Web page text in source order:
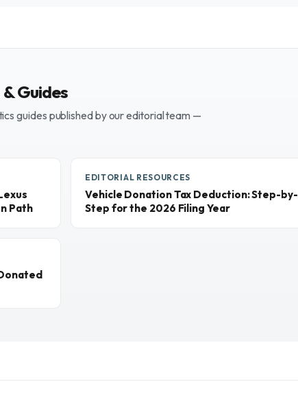
Guides
guides published by our editorial team —
Path
EDITORIAL RESOURCES
Vehicle Donation Tax Deduction: Step-by-
Step for the 2026 Filing Year